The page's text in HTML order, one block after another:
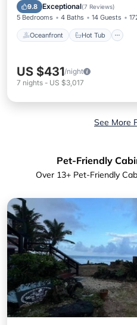
9.8 Exceptional(7 Reviews)
5 Bedrooms 4 Baths 14 Guests
Oceanfront Hot Tub
Pool
US $431/night
7 nights - US $3,017
See More
Pet-Friendly
Over 13+ Pet-Friendly